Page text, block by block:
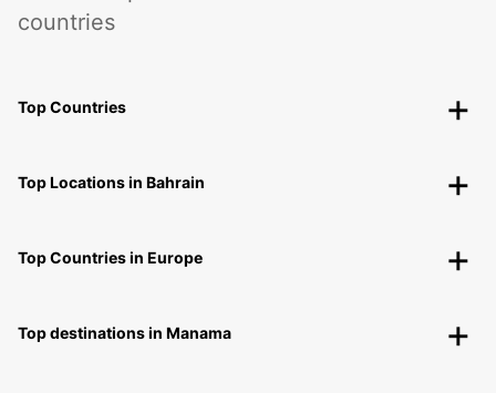
countries
Top Countries
Top Locations in Bahrain
Top Countries in Europe
Top destinations in Manama